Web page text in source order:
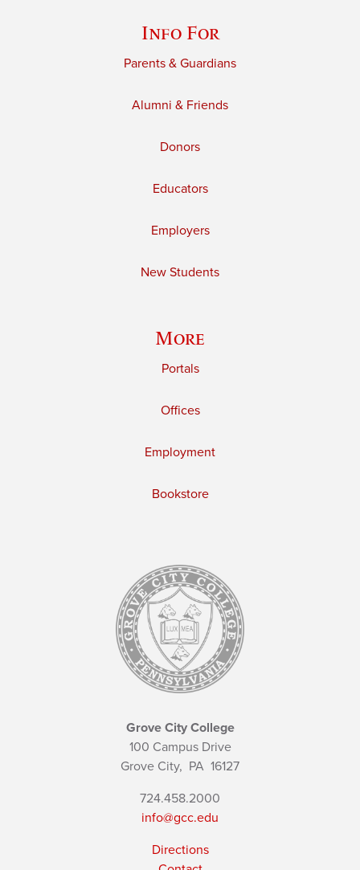
Info For
Parents & Guardians
Alumni & Friends
Donors
Educators
Employers
New Students
More
Portals
Offices
Employment
Bookstore
Grove City College
100 Campus Drive
Grove City, PA 16127
724.458.2000
info@gcc.edu
Directions